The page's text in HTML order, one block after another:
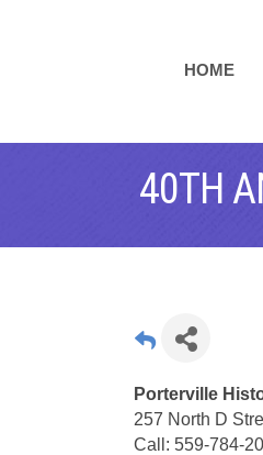
HOME
40TH
Porterville
257 North D
Call: 559-784-